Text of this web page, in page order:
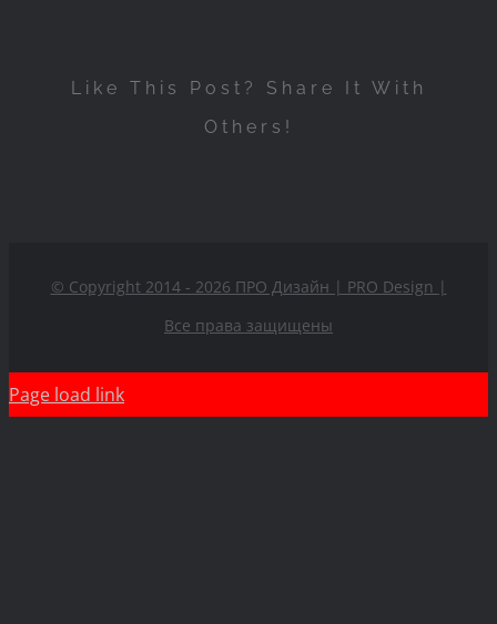
Like This Post? Share It With
Others!
© Copyright 2014 - 2026 ПРО Дизайн | PRO Design |
Все права защищены
Page load link